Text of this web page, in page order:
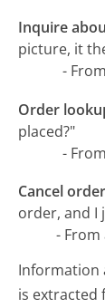
Inquire
picture, it
-
Order
placed?"
-
Cancel
order, and I
- From
Information
is extracted